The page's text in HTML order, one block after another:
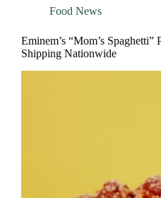
Food News
Eminem’s “Mom’s Spaghetti”
Shipping Nationwide